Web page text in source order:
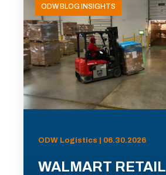
ODW BLOG INSIGHTS
ODW Logistics | 06.30.2026
WALMART RETAIL